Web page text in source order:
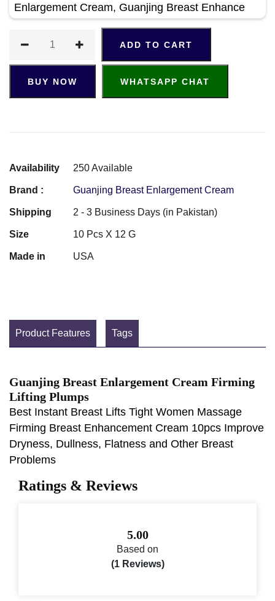
Enlargement Cream, Guanjing Breast Enhance
ADD TO CART
BUY NOW WHATSAPP CHAT
Availability 250 Available
Brand : Guanjing Breast Enlargement Cream
Shipping 2 - 3 Business Days (in Pakistan)
Size 10 Pcs X 12 G
Made in USA
Product Features Tags
Guanjing Breast Enlargement Cream Firming
Lifting Plumps
Best Instant Breast Lifts Tight Women Massage
Firming Breast Enhancement Cream 10pcs Improve
Dryness, Dullness, Flatness and Other Breast
Problems
Ratings & Reviews
5.00
Based on
(1 Reviews)